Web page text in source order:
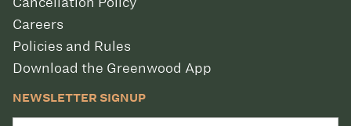
Careers
Policies and Rules
Download the Greenwood App
NEWSLETTER SIGNUP